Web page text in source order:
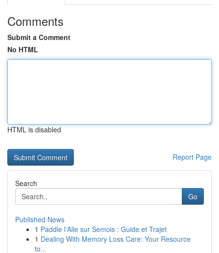
Comments
Submit a Comment
No HTML
HTML is disabled
Report Page
Search
Go
Published News
1 Paddle l'Alle sur Semois : Guide et Trajet
1 Dealing With Memory Loss Care: Your Resource
to...